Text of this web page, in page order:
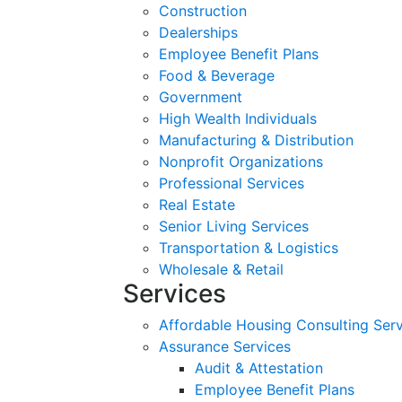
Construction
Dealerships
Employee Benefit Plans
Food & Beverage
Government
High Wealth Individuals
Manufacturing & Distribution
Nonprofit Organizations
Professional Services
Real Estate
Senior Living Services
Transportation & Logistics
Wholesale & Retail
Services
Affordable Housing Consulting
Assurance Services
Audit & Attestation
Employee Benefit Plans